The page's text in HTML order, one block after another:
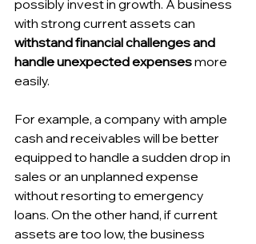
possibly invest in growth. A business
with strong current assets can
withstand financial challenges and
handle unexpected expenses more
easily.
For example, a company with ample
cash and receivables will be better
equipped to handle a sudden drop in
sales or an unplanned expense
without resorting to emergency
loans. On the other hand, if current
assets are too low, the business